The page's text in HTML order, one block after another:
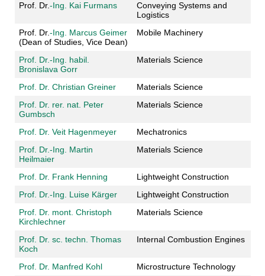
Prof. Dr.-Ing. Kai Furmans
Conveying Systems and
Logistics
Prof. Dr.-Ing. Marcus Geimer
(Dean of Studies, Vice Dean)
Mobile Machinery
Prof. Dr.-Ing. habil.
Bronislava Gorr
Materials Science
Prof. Dr. Christian Greiner
Materials Science
Prof. Dr. rer. nat. Peter
Gumbsch
Materials Science
Prof. Dr. Veit Hagenmeyer
Mechatronics
Prof. Dr.-Ing. Martin
Heilmaier
Materials Science
Prof. Dr. Frank Henning
Lightweight Construction
Prof. Dr.-Ing. Luise Kärger
Lightweight Construction
Prof. Dr. mont. Christoph
Kirchlechner
Materials Science
Prof. Dr. sc. techn. Thomas
Koch
Internal Combustion Engines
Prof. Dr. Manfred Kohl
Microstructure Technology